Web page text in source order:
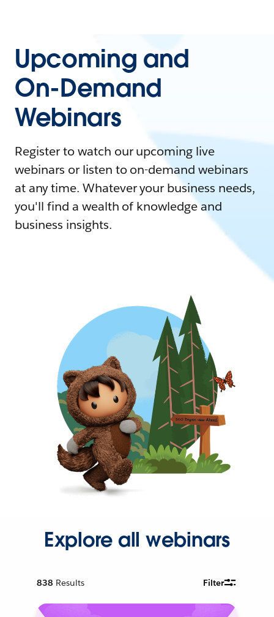
Upcoming and
On-Demand
Webinars
Register to watch our upcoming live
webinars or listen to on-demand webinars
at any time. Whatever your business needs,
you'll find a wealth of knowledge and
business insights.
Explore all webinars
838 Results Filter